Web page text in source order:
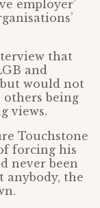
employer’
that
and
would not
others being
views.
Touchstone
forcing his
never been
anybody, the